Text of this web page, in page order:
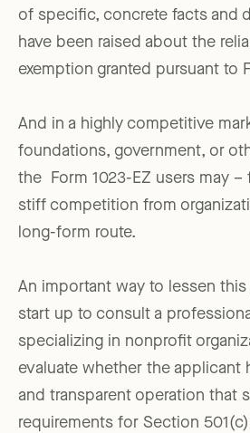
of specific, concrete facts and
have been raised about the
exemption granted pursuant to
And in a highly competitive
foundations, government, or
the Form 1023-EZ users may –
stiff competition from
long-form route.
An important way to lessen
start up to consult a
specializing in nonprofit
evaluate whether the applicant
and transparent operation that
requirements for Section